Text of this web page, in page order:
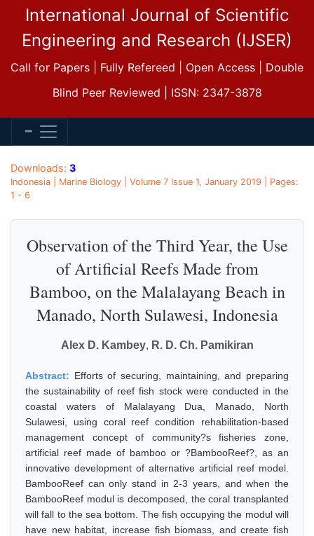
International Journal of Scientific
Engineering and Research (IJSER)
Call for Papers | Fully Refereed | Open Access | Double
Blind Peer Reviewed | ISSN: 2347-3878
Downloads: 3
Indonesia | Marine Biology | Volume 7 Issue 1, January 2019 | Pages:
1 - 6
Observation of the Third Year, the Use
of Artificial Reefs Made from
Bamboo, on the Malalayang Beach in
Manado, North Sulawesi, Indonesia
Alex D. Kambey, R. D. Ch. Pamikiran
Abstract: Efforts of securing, maintaining, and preparing
the sustainability of reef fish stock were conducted in the
coastal waters of Malalayang Dua, Manado, North
Sulawesi, using coral reef condition rehabilitation-based
management concept of community?s fisheries zone,
artificial reef made of bamboo or ?BambooReef?, as an
innovative development of alternative artificial reef model.
BambooReef can only stand in 2-3 years, and when the
BambooReef modul is decomposed, the coral transplanted
will fall to the sea bottom. The fish occupying the modul will
have new habitat, increase fish biomass, and create fish